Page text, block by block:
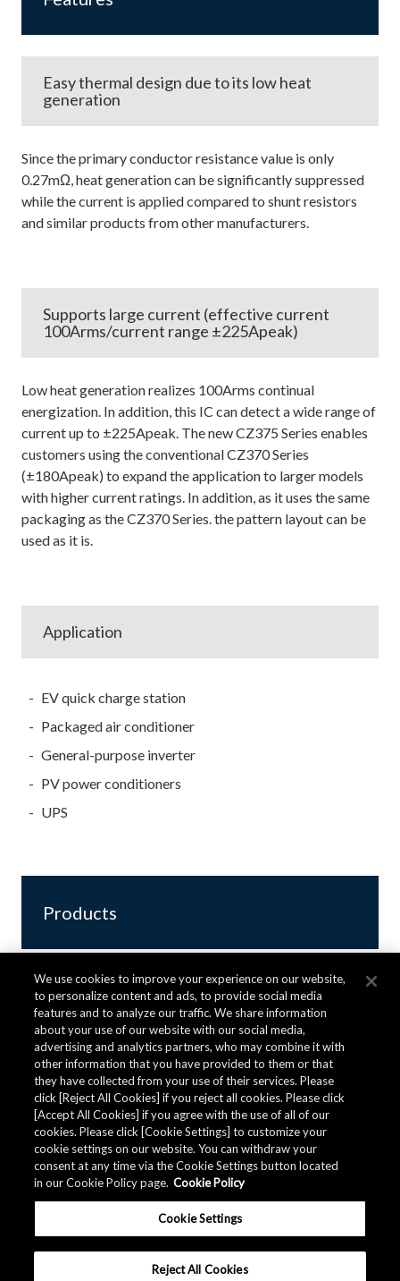
Easy thermal design due to its low heat
generation
Since the primary conductor resistance value is only
0.27mΩ, heat generation can be significantly suppressed
while the current is applied compared to shunt resistors
and similar products from other manufacturers.
Supports large current (effective current
100Arms/current range ±225Apeak)
Low heat generation realizes 100Arms continual
energization. In addition, this IC can detect a wide range of
current up to ±225Apeak. The new CZ375 Series enables
customers using the conventional CZ370 Series
(±180Apeak) to expand the application to larger models
with higher current ratings. In addition, as it uses the same
packaging as the CZ370 Series. the pattern layout can be
used as it is.
Application
EV quick charge station
Packaged air conditioner
General-purpose inverter
PV power conditioners
UPS
Products
CZ375 Series
Clearance, Creepage distance ≧ 8.0mm
supporting 100Arms
Coreless Current Sensor ICs
We use cookies to improve your experience on our website,
to personalize content and ads, to provide social media
features and to analyze our traffic. We share information
about your use of our website with our social media,
advertising and analytics partners, who may combine it with
other information that you have provided to them or that
they have collected from your use of their services. Please
click [Reject All Cookies] if you reject all cookies. Please click
[Accept All Cookies] if you agree with the use of all of our
cookies. Please click [Cookie Settings] to customize your
cookie settings on our website. You can withdraw your
consent at any time via the Cookie Settings button located
in our Cookie Policy page. Cookie Policy
Cookie Settings
Reject All Cookies